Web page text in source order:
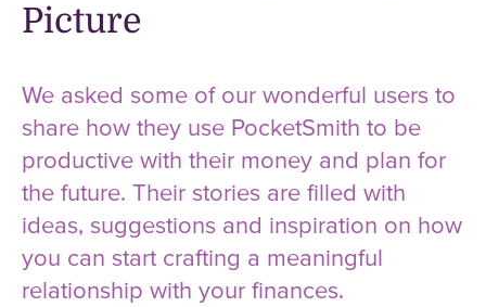
Picture
We asked some of our wonderful users to
share how they use PocketSmith to be
productive with their money and plan for
the future. Their stories are filled with
ideas, suggestions and inspiration on how
you can start crafting a meaningful
relationship with your finances.